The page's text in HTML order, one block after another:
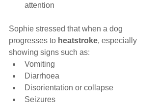
attention
Sophie stressed that when a dog
progresses to heatstroke, especially
showing signs such as:
Vomiting
Diarrhoea
Disorientation or collapse
Seizures